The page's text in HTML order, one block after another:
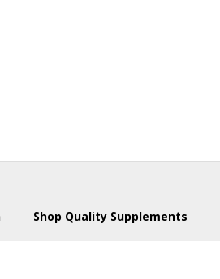
Shop Quality Supplements